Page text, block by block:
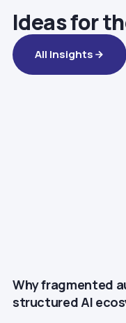
Ideas for
All Insights
Why fragmented
structured AI